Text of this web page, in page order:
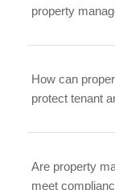
property
How can
protect tenant
Are property
meet